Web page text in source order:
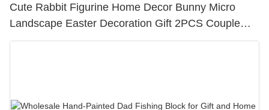
Cute Rabbit Figurine Home Decor Bunny Micro
Landscape Easter Decoration Gift 2PCS Couple
Easter Rabbits with a Book & Bag